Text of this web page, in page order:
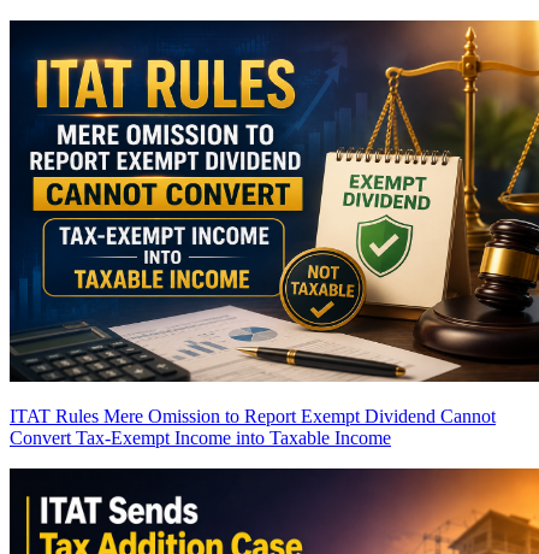
ITAT Rules Mere Omission to Report Exempt Dividend Cannot
Convert Tax-Exempt Income into Taxable Income